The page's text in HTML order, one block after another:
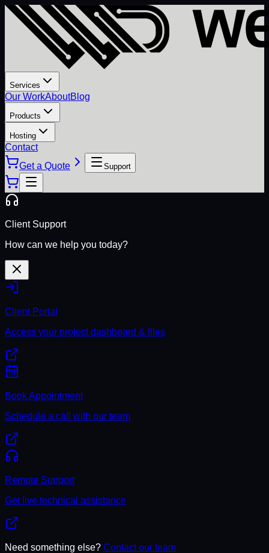
Services
Our WorkAboutBlog
Products
Hosting
Contact
Get a Quote
Support
Client Support
How can we help you today?
Client Portal
Access your project dashboard & files
Book Appointment
Schedule a call with our team
Remote Support
Get live technical assistance
Need something else? Contact our team